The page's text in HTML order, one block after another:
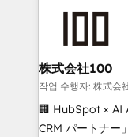
end solutions
inbound and
creativity. Our
Portuguese, and
that drive measurable
株式会社100
작업 수행자: 株式会
🏢 HubSpot × AI
CRM パートナー」 経営課題と現場業務をつなぐAIネイ